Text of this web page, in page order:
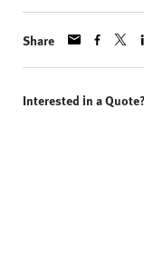
Share
Interested in a Quote?